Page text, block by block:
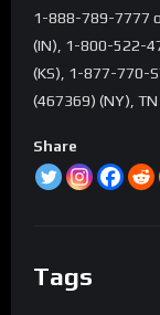
1-888-789-7777
(IN), 1-800-522-
(KS), 1-877-770-
(467369) (NY),
Share
Tags